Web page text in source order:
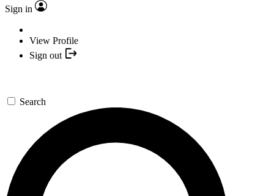
Sign in
View Profile
Sign out
Search